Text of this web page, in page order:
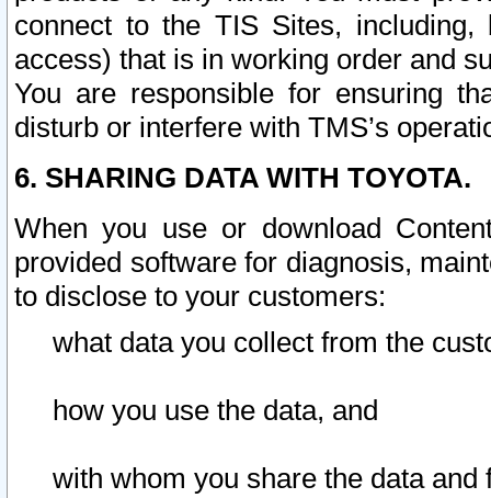
connect to the TIS Sites,
access) that is in working order and
You are responsible for ensuring
disturb or interfere with TMS’s
6. SHARING DATA WITH TOYOTA.
When you use or download
provided software for diagnosis,
to disclose to your customers:
what data you collect from the
how you use the data, and
with whom you share the data and